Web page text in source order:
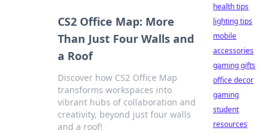
CS2 Office Map: More
Than Just Four Walls and
a Roof
Discover how CS2 Office Map
transforms workspaces into
vibrant hubs of collaboration and
creativity, beyond just four walls
and a roof!
health tips
lighting tips
mobile
accessories
gaming gifts
office decor
gaming
student
resources